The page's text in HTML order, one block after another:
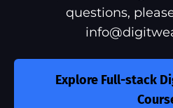
questions,
Explore Full-stack